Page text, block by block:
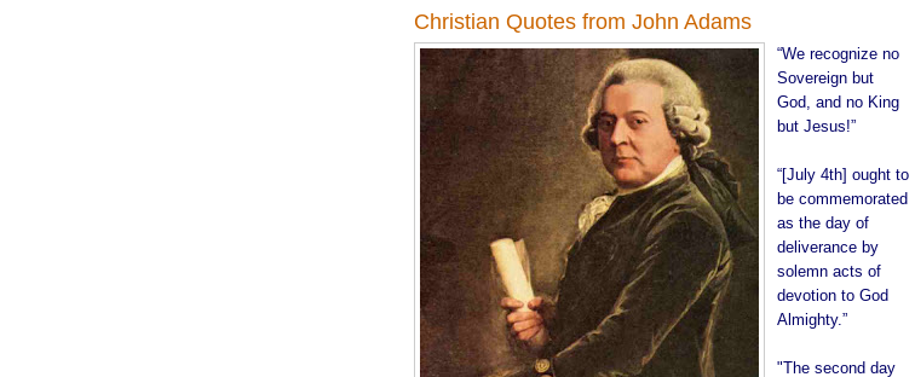
Christian Quotes from John Adams
“We recognize no
Sovereign but
God, and no King
but Jesus!”
“[July 4th] ought to
be commemorated
as the day of
deliverance by
solemn acts of
devotion to God
Almighty.”
"The second day